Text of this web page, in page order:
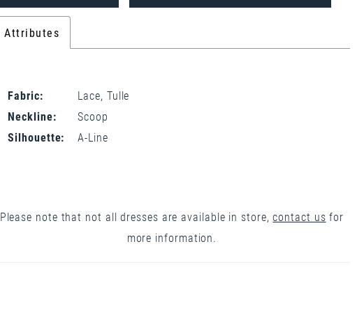
Attributes
Fabric:
Lace, Tulle
Neckline:
Scoop
Silhouette:
A-Line
Please note that not all dresses are available in store,contact us for
more information.